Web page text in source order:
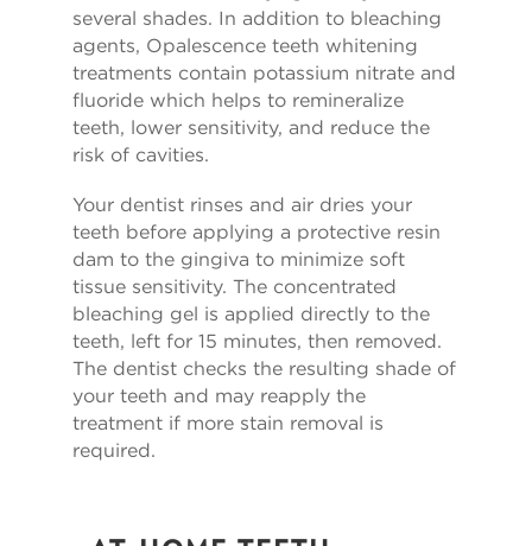
several shades. In addition to bleaching
agents, Opalescence teeth whitening
treatments contain potassium nitrate and
fluoride which helps to remineralize
teeth, lower sensitivity, and reduce the
risk of cavities.
Your dentist rinses and air dries your
teeth before applying a protective resin
dam to the gingiva to minimize soft
tissue sensitivity. The concentrated
bleaching gel is applied directly to the
teeth, left for 15 minutes, then removed.
The dentist checks the resulting shade of
your teeth and may reapply the
treatment if more stain removal is
required.